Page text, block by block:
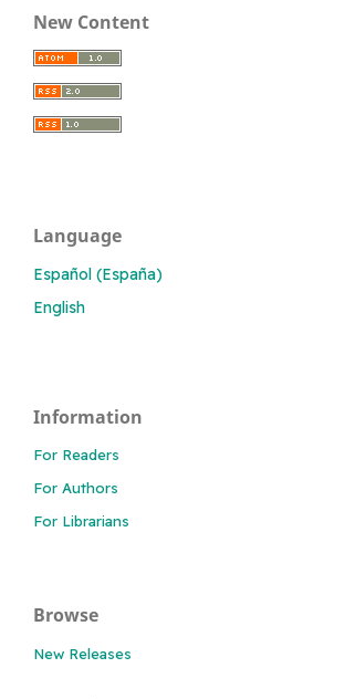
New Content
Language
Español (España)
English
Information
For Readers
For Authors
For Librarians
Browse
New Releases